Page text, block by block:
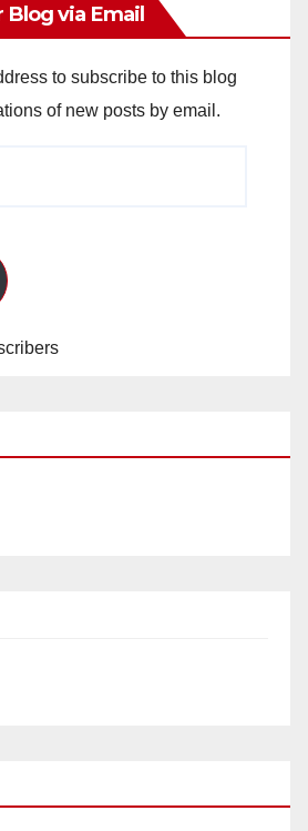
via Email
to subscribe to this blog
of new posts by email.